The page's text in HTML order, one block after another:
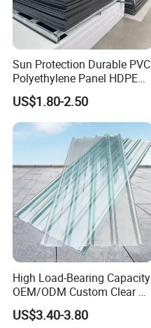
Sun Protection Durable PVC
Polyethylene Panel HDPE
Plastic Sheet
US$1.80-2.50
High Load-Bearing Capacity
OEM/ODM Custom Clear PC
Corrugated Sheet for
Charging Station
US$3.40-3.80